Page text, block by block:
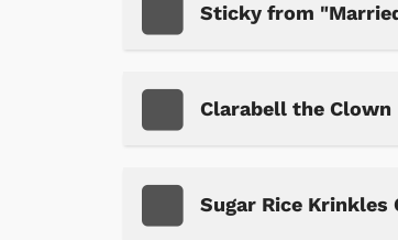
Sticky from
Clarabell the Clown
Sugar Rice Krinkles